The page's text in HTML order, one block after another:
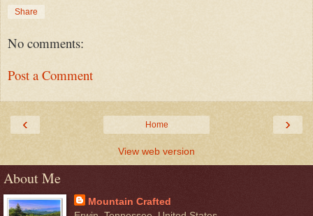
Share
No comments:
Post a Comment
‹ ›
Home
View web version
About Me
Mountain Crafted